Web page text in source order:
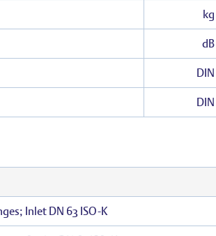
kg
dB
DIN
DIN
Inlet DN 63 ISO-K